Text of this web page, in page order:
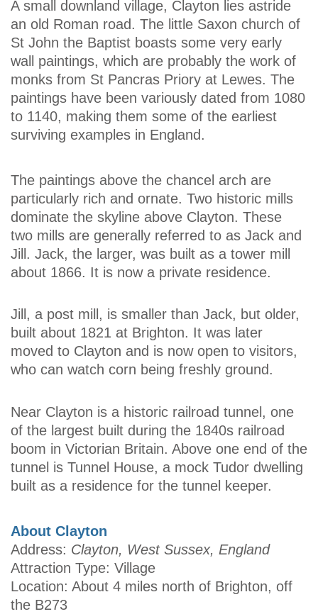
A small downland village, Clayton lies astride
an old Roman road. The little Saxon church of
St John the Baptist boasts some very early
wall paintings, which are probably the work of
monks from St Pancras Priory at Lewes. The
paintings have been variously dated from 1080
to 1140, making them some of the earliest
surviving examples in England.
The paintings above the chancel arch are
particularly rich and ornate. Two historic mills
dominate the skyline above Clayton. These
two mills are generally referred to as Jack and
Jill. Jack, the larger, was built as a tower mill
about 1866. It is now a private residence.
Jill, a post mill, is smaller than Jack, but older,
built about 1821 at Brighton. It was later
moved to Clayton and is now open to visitors,
who can watch corn being freshly ground.
Near Clayton is a historic railroad tunnel, one
of the largest built during the 1840s railroad
boom in Victorian Britain. Above one end of the
tunnel is Tunnel House, a mock Tudor dwelling
built as a residence for the tunnel keeper.
About Clayton
Address: Clayton, West Sussex, England
Attraction Type: Village
Location: About 4 miles north of Brighton, off
the B273